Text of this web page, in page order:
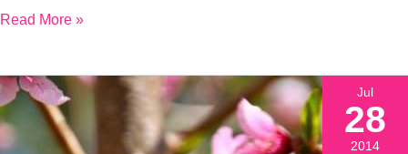
Read More »
Jul
28
2014